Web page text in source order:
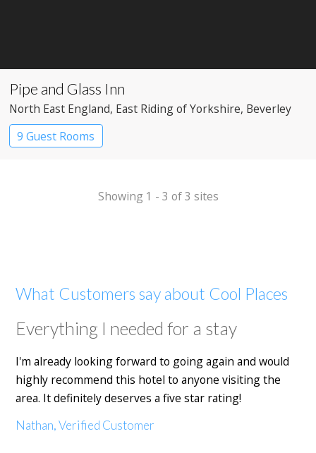
Pipe and Glass Inn
North East England, East Riding of Yorkshire, Beverley
9 Guest Rooms
Showing 1 - 3 of 3 sites
What Customers say about Cool Places
Everything I needed for a stay
I'm already looking forward to going again and would
highly recommend this hotel to anyone visiting the
area. It definitely deserves a five star rating!
Nathan, Verified Customer